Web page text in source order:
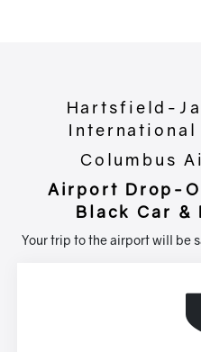
Hartsfield-
Columbus
Airport Drop-
Black Car &
Your trip to the airport will be